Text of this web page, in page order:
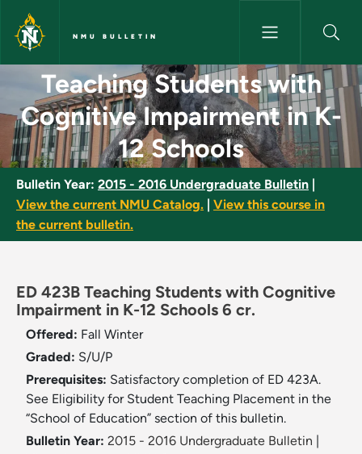
Skip to main content
NMU BULLETIN
Teaching Students with
Teaching Students with
Cognitive Impairment in K-
12 Schools
Bulletin Year: 2015 - 2016 Undergraduate Bulletin
View the current NMU Catalog.
View this course in
the current bulletin.
ED 423B Teaching Students with Cognitive
Impairment in K-12 Schools 6 cr.
Offered: Fall Winter
Graded: S/U/P
Prerequisites: Satisfactory completion of ED 423A.
See Eligibility for Student Teaching Placement in the
“School of Education” section of this bulletin.
Bulletin Year: 2015 - 2016 Undergraduate Bulletin